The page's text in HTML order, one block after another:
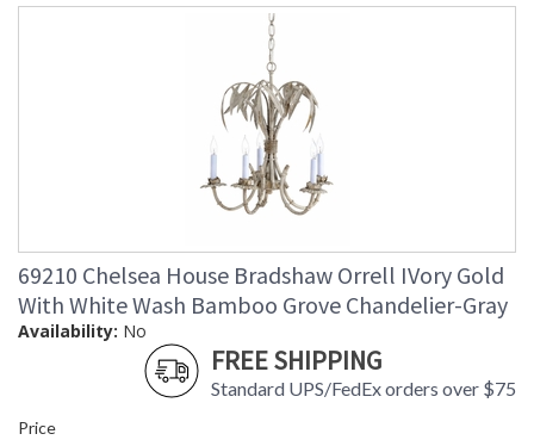
69210 Chelsea House Bradshaw Orrell IVory Gold
With White Wash Bamboo Grove Chandelier-Gray
Availability: No
FREE SHIPPING
Standard UPS/FedEx orders over $75
Price